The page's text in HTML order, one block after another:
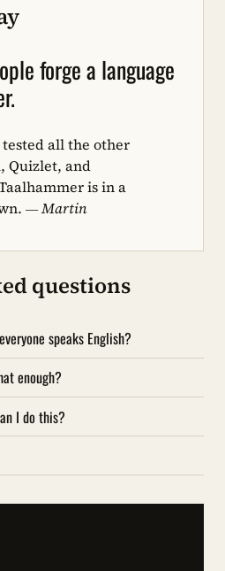
forge a language
all the other
Quizlet, and
is in a
— Martin
questions
speaks English?
enough?
I do this?